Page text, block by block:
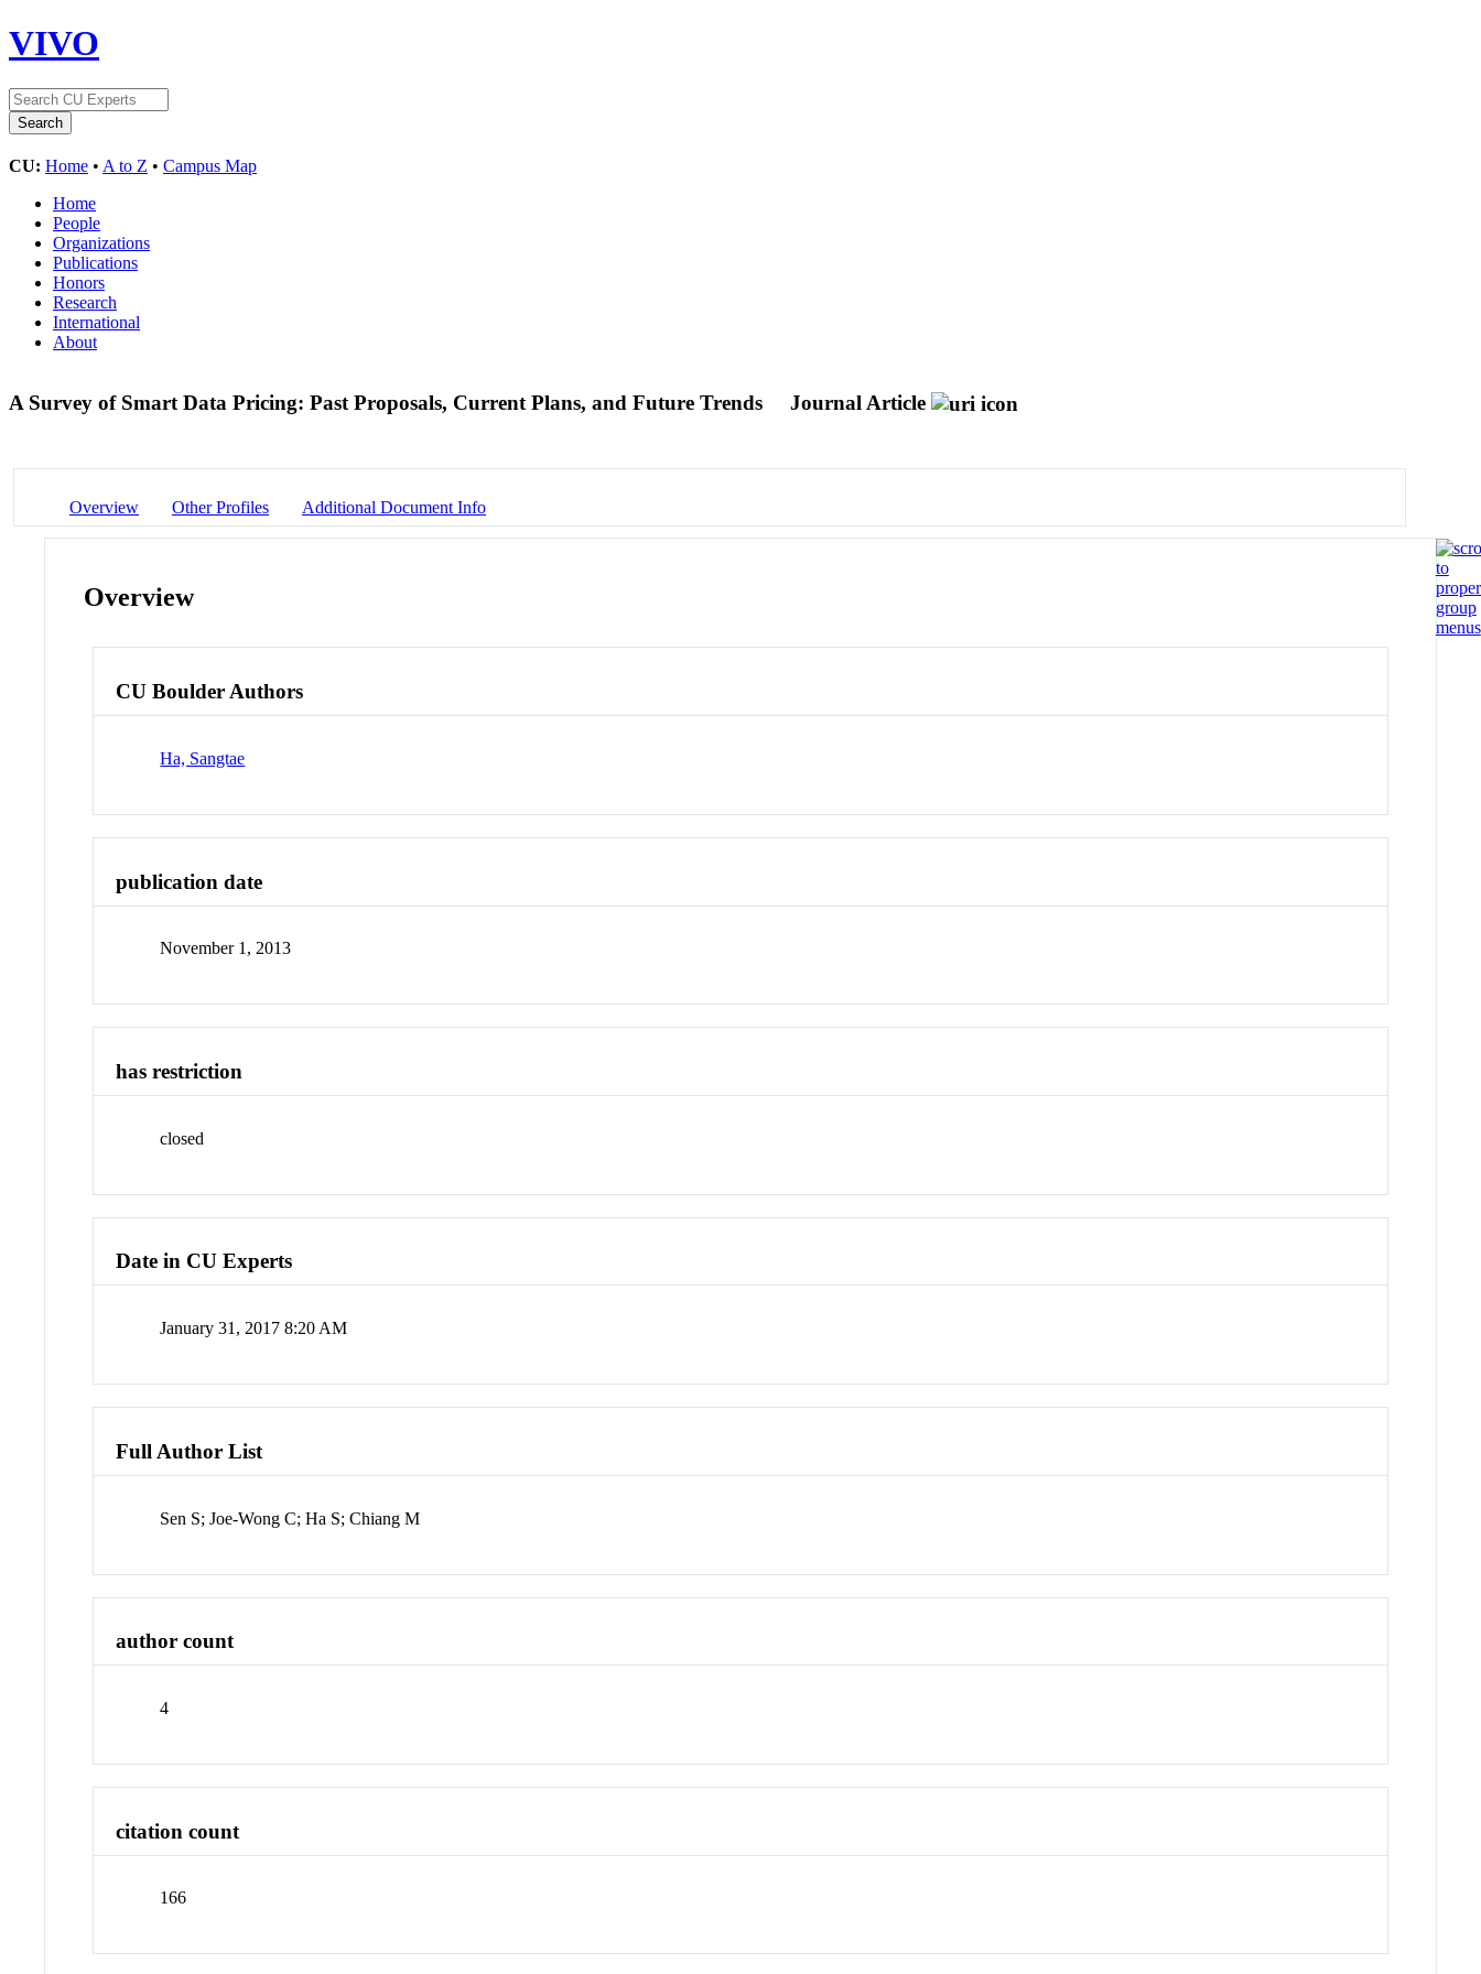
VIVO
CU: Home • A to Z • Campus Map
Home
People
Organizations
Publications
Honors
Research
International
About
A Survey of Smart Data Pricing: Past Proposals, Current Plans, and Future Trends Journal Article
Overview Other Profiles Additional Document Info
Overview
CU Boulder Authors
Ha, Sangtae
publication date
November 1, 2013
has restriction
closed
Date in CU Experts
January 31, 2017 8:20 AM
Full Author List
Sen S; Joe-Wong C; Ha S; Chiang M
author count
4
citation count
166